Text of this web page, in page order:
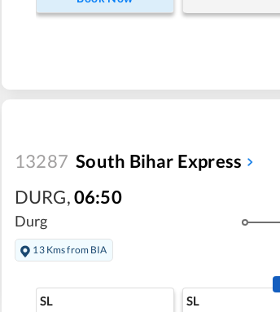
13287 South Bihar Express
DURG,06:50
Durg
13 Kms from BIA
SL SL